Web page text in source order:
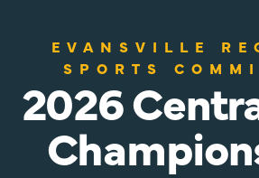
EVANSVILLE
SPORTS
2026